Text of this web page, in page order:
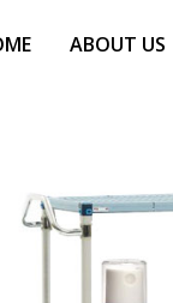
ABOUT US